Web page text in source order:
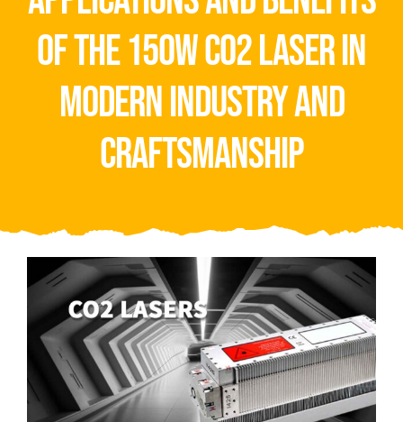
About Us
Contact Us
of the 150w co2 laser in
modern industry and
craftsmanship